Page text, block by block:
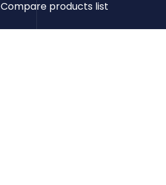
Compare products list